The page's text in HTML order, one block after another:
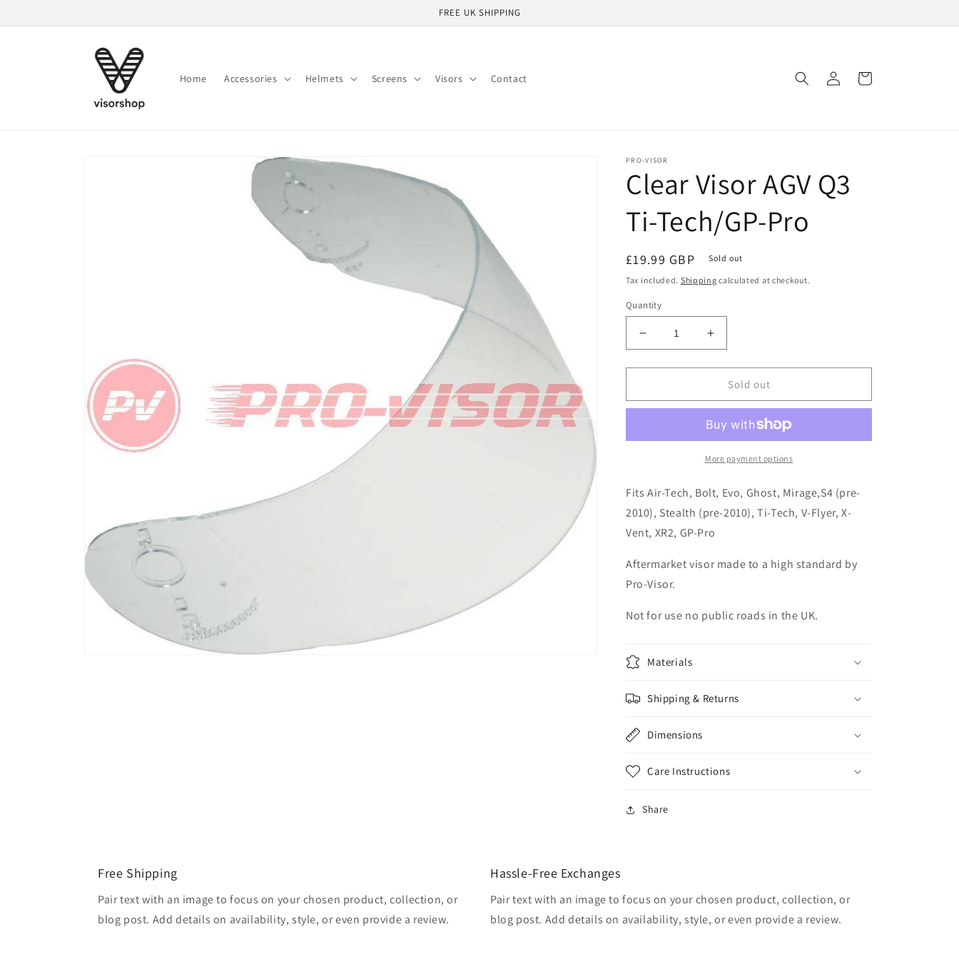
FREE UK SHIPPING
Home Accessories Helmets Screens Visors Contact
in
Cart
PRO-VISOR
Clear Visor AGV Q3
Ti-Tech/GP-Pro
Regular
price
£19.99 GBP Sold out
Tax included. Shipping calculated at checkout.
Quantity
Decrease
quantity
for
Visor
Ti-
Increase
quantity
for
Clear
Visor
Q3
Ti-
Tech/GP-
Sold out
More payment options
Fits Air-Tech, Bolt, Evo, Ghost, Mirage,S4 (pre-
2010), Stealth (pre-2010), Ti-Tech, V-Flyer, X-
Vent, XR2, GP-Pro
Aftermarket visor made to a high standard by
Pro-Visor.
Not for use no public roads in the UK.
Materials
Shipping & Returns
Dimensions
Care Instructions
Share
Free Shipping
Pair text with an image to focus on your chosen product, collection, or
blog post. Add details on availability, style, or even provide a review.
Hassle-Free Exchanges
Pair text with an image to focus on your chosen product, collection, or
blog post. Add details on availability, style, or even provide a review.